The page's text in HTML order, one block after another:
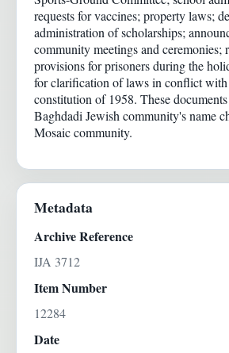
requests for vaccines; property laws;
administration of scholarships;
community meetings and ceremonies;
provisions for prisoners during the
for clarification of laws in conflict
constitution of 1958. These
Baghdadi Jewish community's name
Mosaic community.
Metadata
Archive Reference
IJA 3712
Item Number
12284
Date